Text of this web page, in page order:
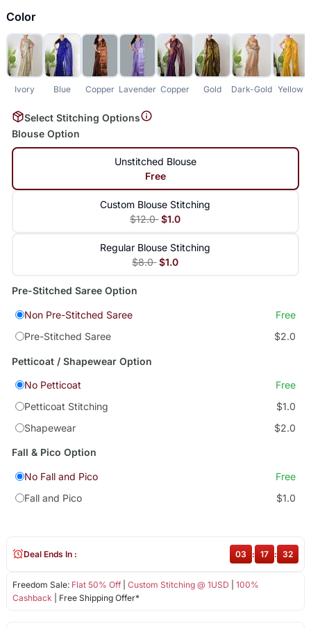
Color
Ivory Blue Copper Lavender Copper Gold Dark-Gold Yellow
Select Stitching Options
Blouse Option
Unstitched Blouse
Free
Custom Blouse Stitching
$12.0 $1.0
Regular Blouse Stitching
$8.0 $1.0
Pre-Stitched Saree Option
Non Pre-Stitched Saree
Free
Pre-Stitched Saree
$2.0
Petticoat / Shapewear Option
No Petticoat
Free
Petticoat Stitching
$1.0
Shapewear
$2.0
Fall & Pico Option
No Fall and Pico
Free
Fall and Pico
$1.0
Freedom Sale: Flat 50% Off| Custom Stitching @ 1USD
100%
Cashback | Free Shipping Offer*
Deal Ends In : 03 : 17 : 31